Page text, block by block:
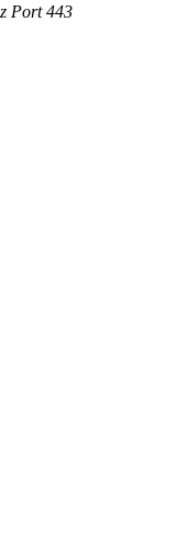
Port 443